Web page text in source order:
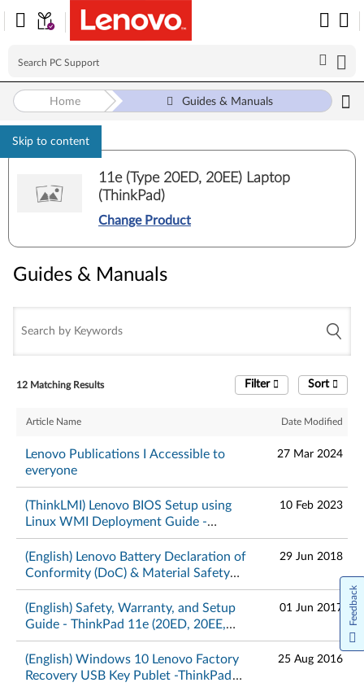
Skip to content
Home Guides & Manuals
11e (Type 20ED, 20EE) Laptop
(ThinkPad)
Change Product
Guides & Manuals
12 Matching Results Sort
Filter
Article Name Date Modified
Lenovo Publications I Accessible to
everyone
27 Mar 2024
(ThinkLMI) Lenovo BIOS Setup using
Linux WMI Deployment Guide -
ThinkPad
10 Feb 2023
(English) Lenovo Battery Declaration of
Conformity (DoC) & Material Safety
Data Sheets – ThinkPad
29 Jun 2018
(English) Safety, Warranty, and Setup
Guide - ThinkPad 11e (20ED, 20EE,
20E6, 20E8), Yoga 11e (20E5, 20E7)
01 Jun 2017
(English) Windows 10 Lenovo Factory
Recovery USB Key Publet -ThinkPad
25 Aug 2016
Feedback